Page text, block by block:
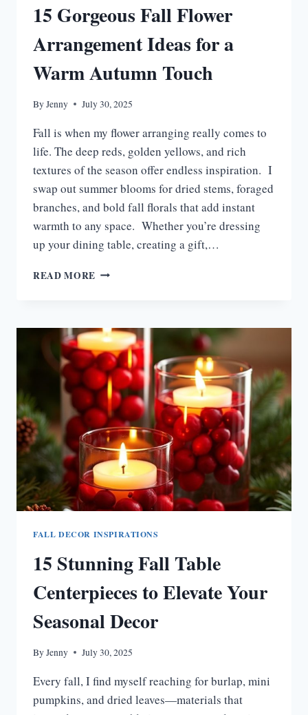
15 Gorgeous Fall Flower
Arrangement Ideas for a
Warm Autumn Touch
ByJenny July 30, 2025
Fall is when my flower arranging really comes to
life. The deep reds, golden yellows, and rich
textures of the season offer endless inspiration. I
swap out summer blooms for dried stems, foraged
branches, and bold fall florals that add instant
warmth to any space. Whether you’re dressing
up your dining table, creating a gift,…
READ MORE 15
ARRANGEMENT
IDEAS
FOR
A
WARM
AUTUMN
TOUCH
FALL DECOR INSPIRATIONS
15 Stunning Fall Table
Centerpieces to Elevate Your
Seasonal Decor
ByJenny July 30, 2025
Every fall, I find myself reaching for burlap, mini
pumpkins, and dried leaves—materials that